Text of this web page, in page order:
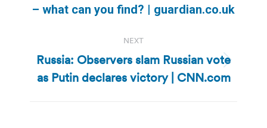
post:
– what can you find? | guardian.co.uk
NEXT
Next
post:
Russia: Observers slam Russian vote
as Putin declares victory | CNN.com